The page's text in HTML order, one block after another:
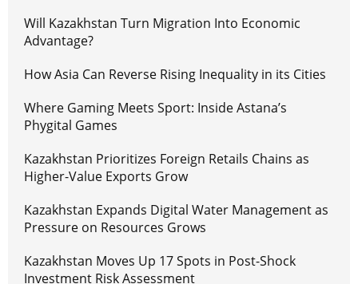
Will Kazakhstan Turn Migration Into Economic
Advantage?
How Asia Can Reverse Rising Inequality in its Cities
Where Gaming Meets Sport: Inside Astana’s
Phygital Games
Kazakhstan Prioritizes Foreign Retails Chains as
Higher-Value Exports Grow
Kazakhstan Expands Digital Water Management as
Pressure on Resources Grows
Kazakhstan Moves Up 17 Spots in Post-Shock
Investment Risk Assessment